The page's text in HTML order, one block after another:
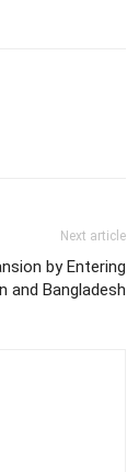
Next article
by Entering
and Bangladesh